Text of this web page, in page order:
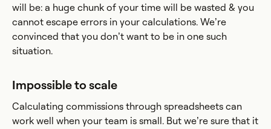
will be: a huge chunk of your time will be wasted & you
cannot escape errors in your calculations. We’re
convinced that you don’t want to be in one such
situation.
Impossible to scale
Calculating commissions through spreadsheets can
work well when your team is small. But we’re sure that it